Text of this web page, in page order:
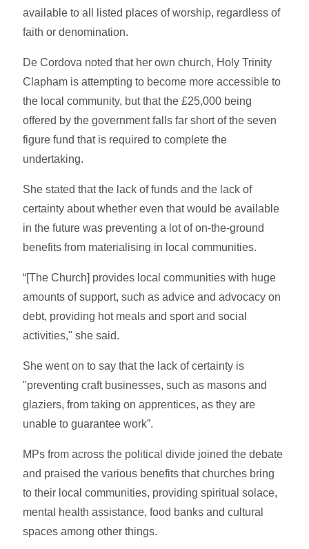
available to all listed places of worship, regardless of
faith or denomination.
De Cordova noted that her own church, Holy Trinity
Clapham is attempting to become more accessible to
the local community, but that the £25,000 being
offered by the government falls far short of the seven
figure fund that is required to complete the
undertaking.
She stated that the lack of funds and the lack of
certainty about whether even that would be available
in the future was preventing a lot of on-the-ground
benefits from materialising in local communities.
“[The Church] provides local communities with huge
amounts of support, such as advice and advocacy on
debt, providing hot meals and sport and social
activities," she said.
She went on to say that the lack of certainty is
"preventing craft businesses, such as masons and
glaziers, from taking on apprentices, as they are
unable to guarantee work”.
MPs from across the political divide joined the debate
and praised the various benefits that churches bring
to their local communities, providing spiritual solace,
mental health assistance, food banks and cultural
spaces among other things.